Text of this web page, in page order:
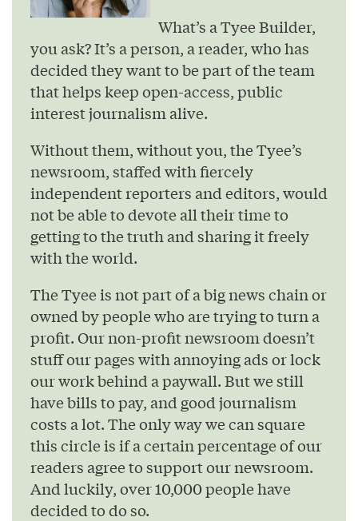
What’s a Tyee Builder,
you ask? It’s a person, a reader, who has
decided they want to be part of the team
that helps keep open-access, public
interest journalism alive.
Without them, without you, the Tyee’s
newsroom, staffed with fiercely
independent reporters and editors, would
not be able to devote all their time to
getting to the truth and sharing it freely
with the world.
The Tyee is not part of a big news chain or
owned by people who are trying to turn a
profit. Our non-profit newsroom doesn’t
stuff our pages with annoying ads or lock
our work behind a paywall. But we still
have bills to pay, and good journalism
costs a lot. The only way we can square
this circle is if a certain percentage of our
readers agree to support our newsroom.
And luckily, over 10,000 people have
decided to do so.